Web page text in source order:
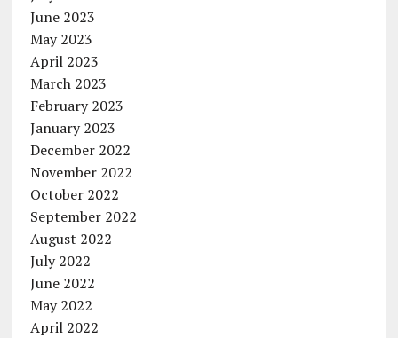
June 2023
May 2023
April 2023
March 2023
February 2023
January 2023
December 2022
November 2022
October 2022
September 2022
August 2022
July 2022
June 2022
May 2022
April 2022